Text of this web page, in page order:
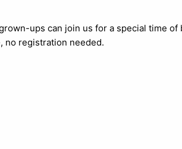
ups can join us for a special time
no registration needed.